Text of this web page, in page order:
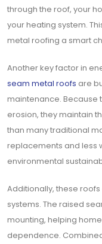
through the roof, your
your heating system.
metal roofing a smart
Another key factor in
seam metal roofs are
maintenance. Because
erosion, they maintain
than many traditional
replacements and less
environmental
Additionally, these
systems. The raised
mounting, helping
dependence.